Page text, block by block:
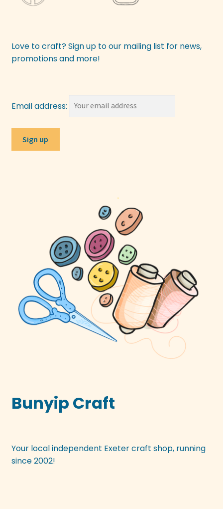
Love to craft? Sign up to our mailing list for news,
promotions and more!
Email address:
Bunyip Craft
Your local independent Exeter craft shop, running
since 2002!